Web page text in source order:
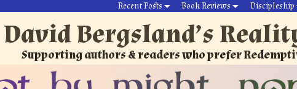
Recent Posts Book Reviews Discipleship
David Bergsland’s
Supporting authors & readers who prefer